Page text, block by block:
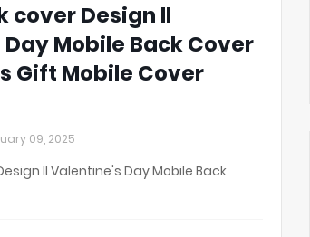
cover Design ll
Mobile Back Cover
Gift Mobile Cover
09, 2025
ll Valentine's Day Mobile Back